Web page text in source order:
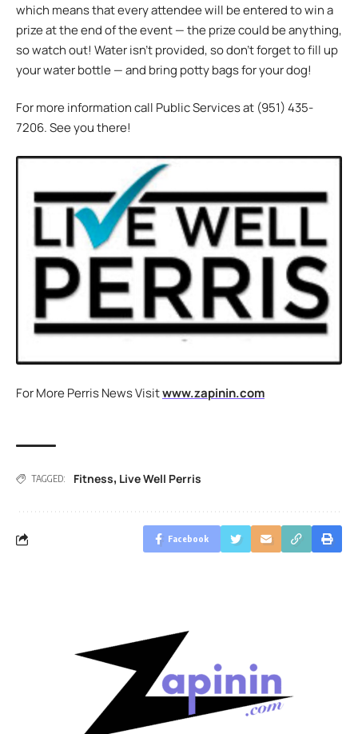
which means that every attendee will be entered to win a
prize at the end of the event — the prize could be anything,
so watch out! Water isn’t provided, so don’t forget to fill up
your water bottle — and bring potty bags for your dog!
For more information call Public Services at (951) 435-
7206. See you there!
For More Perris News Visitwww.zapinin.com
TAGGED: Fitness, Live Well Perris
Facebook